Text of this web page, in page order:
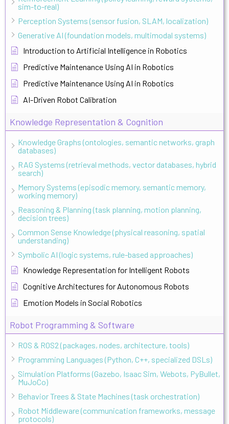
sim-to-real)
Perception Systems (sensor fusion, SLAM, localization)
Generative AI (foundation models, multimodal systems)
Introduction to Artificial Intelligence in Robotics
Predictive Maintenance Using AI in Robotics
Predictive Maintenance Using AI in Robotics
AI-Driven Robot Calibration
Knowledge Representation & Cognition
Knowledge Graphs (ontologies, semantic networks, graph
databases)
RAG Systems (retrieval methods, vector databases, hybrid
search)
Memory Systems (episodic memory, semantic memory,
working memory)
Reasoning & Planning (task planning, motion planning,
decision trees)
Common Sense Knowledge (physical reasoning, spatial
understanding)
Symbolic AI (logic systems, rule-based approaches)
Knowledge Representation for Intelligent Robots
Cognitive Architectures for Autonomous Robots
Emotion Models in Social Robotics
Robot Programming & Software
ROS & ROS2 (packages, nodes, architecture, tools)
Programming Languages (Python, C++, specialized DSLs)
Simulation Platforms (Gazebo, Isaac Sim, Webots, PyBullet,
MuJoCo)
Behavior Trees & State Machines (task orchestration)
Robot Middleware (communication frameworks, message
protocols)